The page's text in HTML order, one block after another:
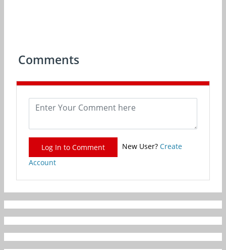
Comments
Log In to Comment New User? Create
Account